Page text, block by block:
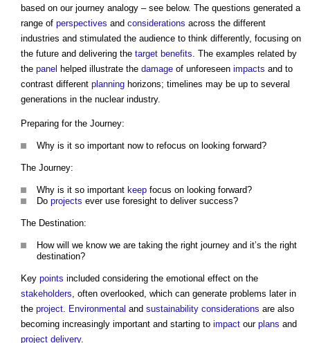
based on our journey analogy – see below. The questions generated a
range of perspectives and considerations across the different
industries and stimulated the audience to think differently, focusing on
the future and delivering the target benefits. The examples related by
the panel helped illustrate the damage of unforeseen impacts and to
contrast different planning horizons; timelines may be up to several
generations in the nuclear industry.
Preparing for the Journey:
Why is it so important now to refocus on looking forward?
The Journey:
Why is it so important keep focus on looking forward?
Do projects ever use foresight to deliver success?
The Destination:
How will we know we are taking the right journey and it’s the right
destination?
Key points included considering the emotional effect on the
stakeholders, often overlooked, which can generate problems later in
the project. Environmental and sustainability considerations are also
becoming increasingly important and starting to impact our plans and
project delivery.